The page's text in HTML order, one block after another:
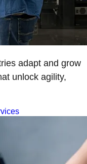
adapt and grow
unlock agility,